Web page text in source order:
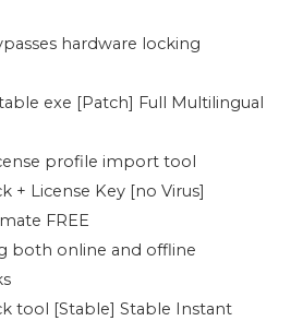
hardware locking
exe [Patch] Full Multilingual
profile import tool
+ License Key [no Virus]
FREE
both online and offline
tool [Stable] Stable Instant